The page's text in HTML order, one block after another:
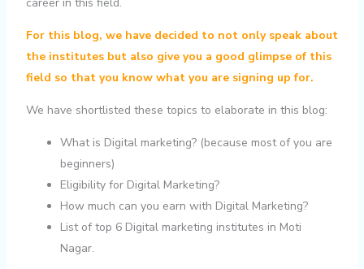
For this blog, we have decided to not only speak about
the institutes but also give you a good glimpse of this
field so that you know what you are signing up for.
We have shortlisted these topics to elaborate in this blog:
What is Digital marketing? (because most of you are
beginners)
Eligibility for Digital Marketing?
How much can you earn with Digital Marketing?
List of top 6 Digital marketing institutes in Moti
Nagar.